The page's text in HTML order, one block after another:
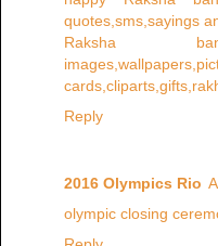
quotes,sms,sayings
Raksha
Reply
2016 Olympics Rio
olympic closing